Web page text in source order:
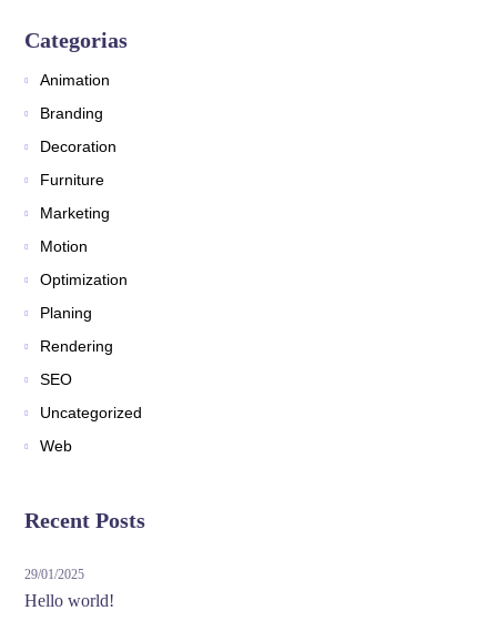
Categorias
Animation
Branding
Decoration
Furniture
Marketing
Motion
Optimization
Planing
Rendering
SEO
Uncategorized
Web
Recent Posts
29/01/2025
Hello world!